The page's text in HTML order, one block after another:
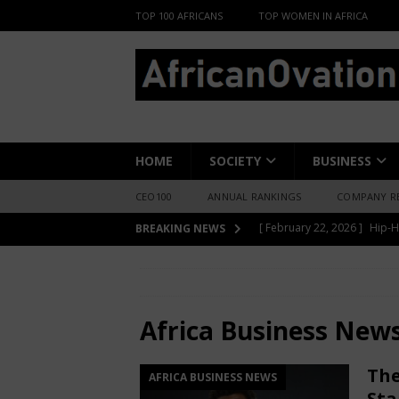
TOP 100 AFRICANS TOP WOMEN IN AFRICA
HOME SOCIETY BUSINESS
CEO100 ANNUAL RANKINGS COMPANY
BREAKING NEWS [ June 8, 2026 ] African
ENTERTAINMENT
Materials Is Difficult and
Africa Business
AFRICA BUSINESS NEWS